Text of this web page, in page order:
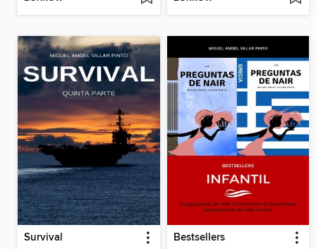
Survival Bestsellers